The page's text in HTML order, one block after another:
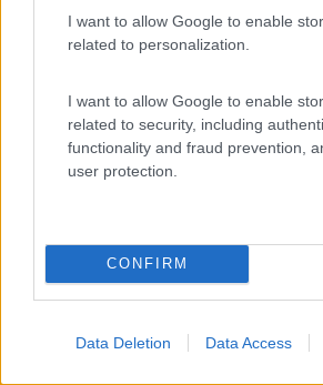
I want to allow Google to enable
related to personalization.
I want to allow Google to enable
related to security, including
functionality and fraud prevention,
user protection.
CONFIRM
Data Deletion Data Access
8.2